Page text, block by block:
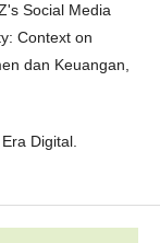
Social Media
Context on
dan Keuangan,
Digital.